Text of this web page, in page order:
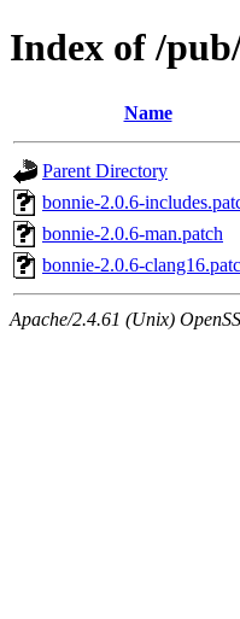
Index of /
Name
Parent Directory
bonnie-2.0.6-
bonnie-2.0.6-man.patch
bonnie-2.0.6-
Apache/2.4.61 (Unix)